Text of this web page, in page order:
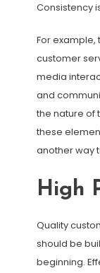
Consistency
For
customer
media
and
the nature of
these
another way
High
Quality
should be
beginning.